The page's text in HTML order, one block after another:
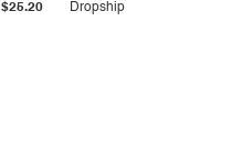
$25.20 Dropship